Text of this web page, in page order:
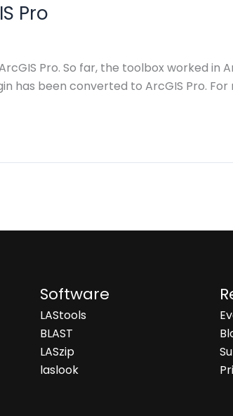
Pro
Pro. So far, the toolbox worked
has been converted to ArcGIS Pro.
Software
LAStools
BLAST
LASzip
laslook